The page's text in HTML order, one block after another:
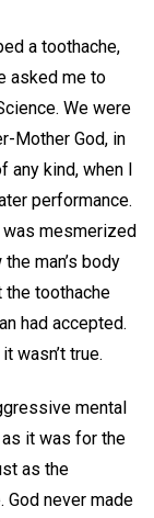
a toothache,
asked me to
We were
Mother God, in
kind, when I
performance.
was mesmerized
man’s body
toothache
had accepted.
wasn’t true.
mental
it was for the
as the
God never made